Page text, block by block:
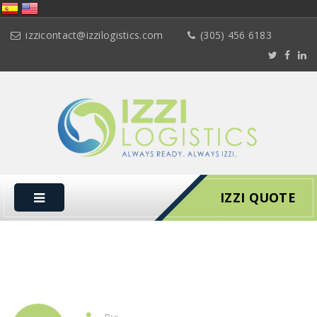
izzicontact@izzilogistics.com (305) 456 6183
IZZI QUOTE